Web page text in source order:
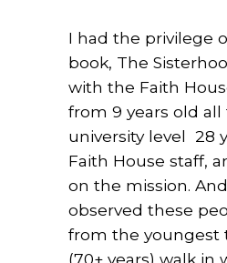
I had the privilege
book, The
with the Faith
from 9 years old all
university level 28
Faith House staff,
on the mission.
observed these
from the youngest